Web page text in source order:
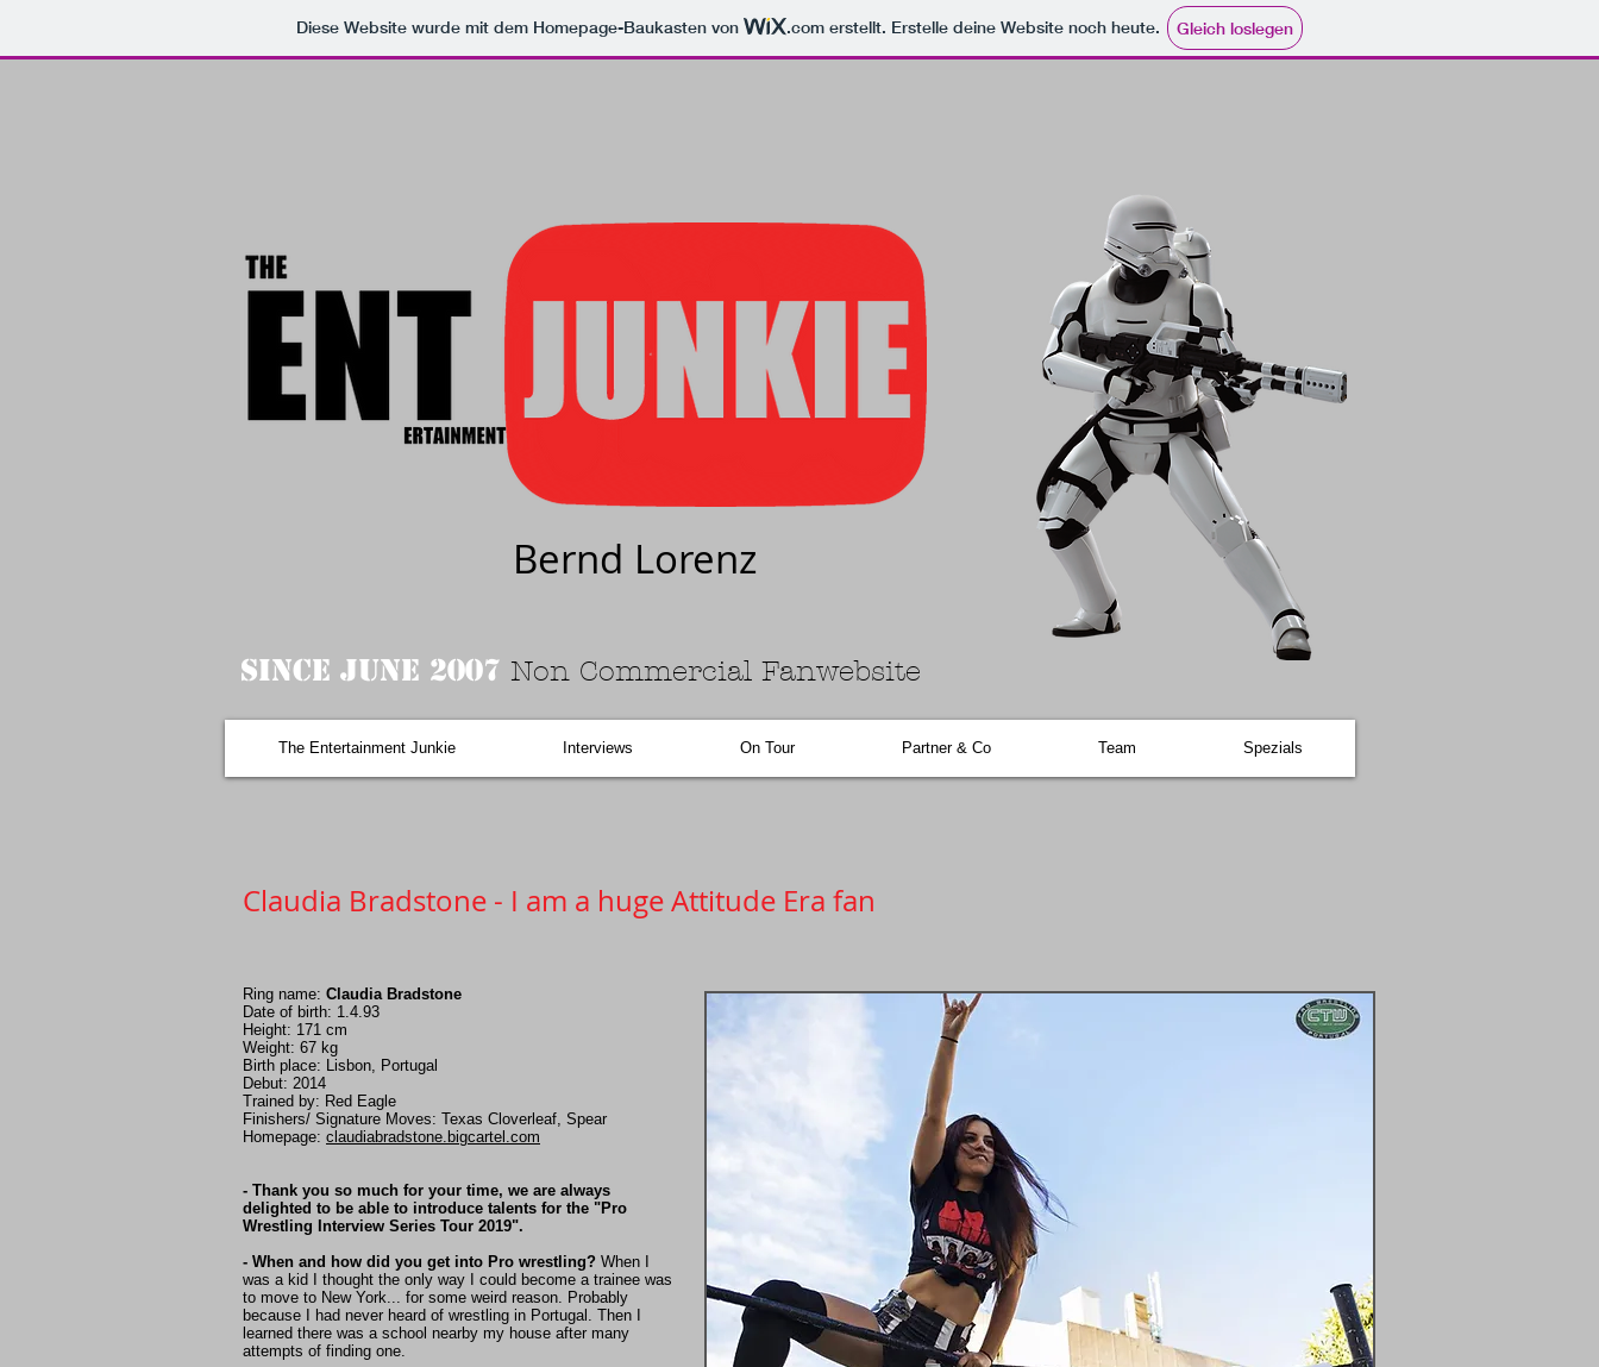
Diese Website wurde mit dem Homepage-Baukasten von .com erstellt. Erstelle deine Website noch heute. Gleich loslegen
Bernd Lorenz
Since June 2007 Non Commercial Fanwebsite
The Entertainment Junkie Interviews On Tour Partner & Co Team Spezials
Claudia Bradstone - I am a huge Attitude Era fan
Ring name: Claudia Bradstone
Date of birth: 1.4.93
Height: 171 cm
Weight: 67 kg
Birth place: Lisbon, Portugal
Debut: 2014
Trained by: Red Eagle
Finishers/ Signature Moves: Texas Cloverleaf, Spear
Homepage: claudiabradstone.bigcartel.com
- Thank you so much for your time, we are always
delighted to be able to introduce talents for the "Pro
Wrestling Interview Series Tour 2019".
- When and how did you get into Pro wrestling? When I
was a kid I thought the only way I could become a trainee was
to move to New York... for some weird reason. Probably
because I had never heard of wrestling in Portugal. Then I
learned there was a school nearby my house after many
attempts of finding one.